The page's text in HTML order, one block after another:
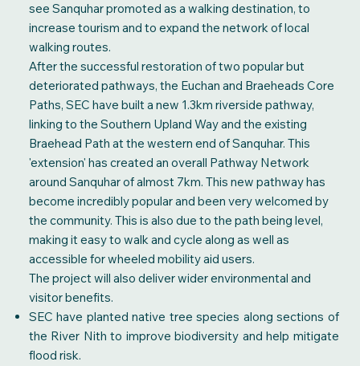
see Sanquhar promoted as a walking destination, to
increase tourism and to expand the network of local
walking routes.
After the successful restoration of two popular but
deteriorated pathways, the Euchan and Braeheads Core
Paths, SEC have built a new 1.3km riverside pathway,
linking to the Southern Upland Way and the existing
Braehead Path at the western end of Sanquhar. This
'extension' has created an overall Pathway Network
around Sanquhar of almost 7km. This new pathway has
become incredibly popular and been very welcomed by
the community. This is also due to the path being level,
making it easy to walk and cycle along as well as
accessible for wheeled mobility aid users.
The project will also deliver wider environmental and
visitor benefits.
SEC have planted native tree species along sections of
the River Nith to improve biodiversity and help mitigate
flood risk.